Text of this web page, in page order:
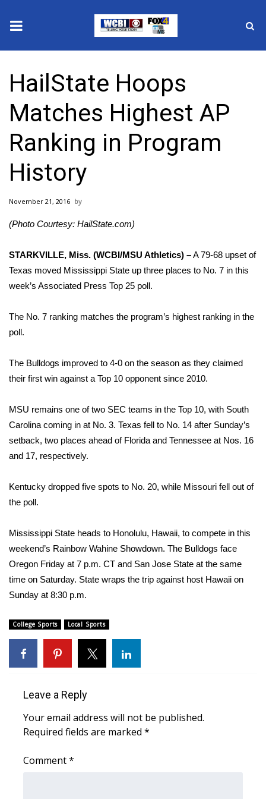
2025 Municipal Elections
Crime
Local News
National/World News
MidMorning with WCBI
WCBI Sunrise Saturday
2026 High School Football Tour
College Sports
2025 High School Football Tour
Weather
Interactive Radar & Alerts
Severe Weather Center
Area Closings
Local River Forecast
WCBI Weather Radios
Weather Whys
Viewers Choice Awards 2026
2026 March Mayhem 3 in 1
HailState Hoops
Matches Highest AP
Ranking in Program
History
November 21, 2016
(Photo Courtesy: HailState.com)
STARKVILLE, Miss. (WCBI/MSU Athletics) –A 79-68 upset of
Texas moved Mississippi State up three places to No. 7 in this
week’s Associated Press Top 25 poll.
The No. 7 ranking matches the program’s highest ranking in the
poll.
The Bulldogs improved to 4-0 on the season as they claimed
their first win against a Top 10 opponent since 2010.
MSU remains one of two SEC teams in the Top 10, with South
Carolina coming in at No. 3. Texas fell to No. 14 after Sunday’s
setback, two places ahead of Florida and Tennessee at Nos. 16
and 17, respectively.
Kentucky dropped five spots to No. 20, while Missouri fell out of
the poll.
Mississippi State heads to Honolulu, Hawaii, to compete in this
weekend’s Rainbow Wahine Showdown. The Bulldogs face
Oregon Friday at 7 p.m. CT and San Jose State at the same
time on Saturday. State wraps the trip against host Hawaii on
Sunday at 8:30 p.m.
College Sports Local Sports
Leave a Reply
Your email address will not be published.
Required fields are marked *
Comment*